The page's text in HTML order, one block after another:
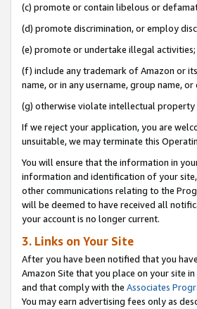
(c) promote or contain libelous or
(d) promote discrimination, or employ
(e) promote or undertake illegal activities;
(f) include any trademark of Amazon or
name, or in any username, group name,
(g) otherwise violate intellectual property
If we reject your application, you are
unsuitable, we may terminate this
You will ensure that the information in
information and identification of your
other communications relating to the
will be deemed to have received all
your account is no longer current.
3. Links on Your Site
After you have been notified that you
Amazon Site that you place on your site
and that comply with the Associates
You may earn advertising fees only as